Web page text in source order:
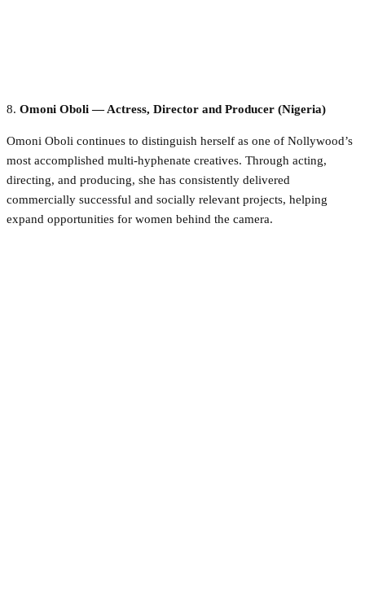
8. Omoni Oboli — Actress, Director and Producer (Nigeria)
Omoni Oboli continues to distinguish herself as one of Nollywood’s
most accomplished multi-hyphenate creatives. Through acting,
directing, and producing, she has consistently delivered
commercially successful and socially relevant projects, helping
expand opportunities for women behind the camera.